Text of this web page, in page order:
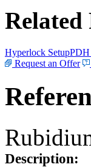
Related
Hyperlock SetupPDH
Request an Offer
Description: